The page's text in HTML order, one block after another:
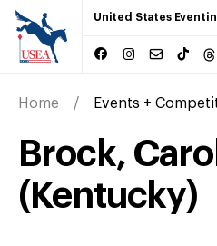
United States
Home Events +
Brock,
(Kentucky)